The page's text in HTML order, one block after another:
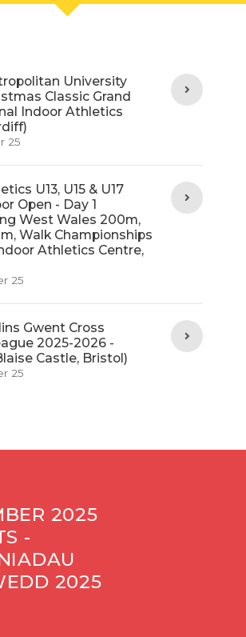
University
Classic Grand
Indoor Athletics
25
U13, U15 & U17
Open - Day 1
West Wales 200m,
Walk Championships
Athletics Centre,
25
Gwent Cross
2025-2026 -
Castle, Bristol)
25
2025
-
2025